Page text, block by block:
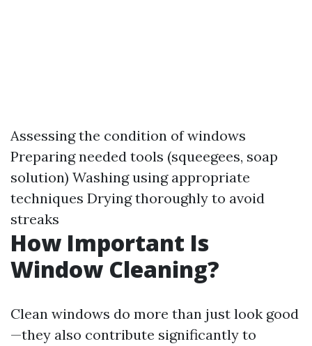
Assessing the condition of windows
Preparing needed tools (squeegees, soap
solution) Washing using appropriate
techniques Drying thoroughly to avoid
streaks
How Important Is
Window Cleaning?
Clean windows do more than just look good
—they also contribute significantly to